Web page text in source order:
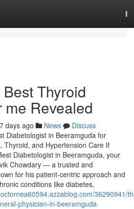
Thyroid
me Revealed
days ago News
Discuss
Diabetologist in Beeramguda for
Thyroid, and Hypertension Care If
Diabetologist in Beeramguda, your
Chowdary — a trusted and
for his patient-centric approach and
conditions like diabetes,
36290941/
physician-in-beeramguda